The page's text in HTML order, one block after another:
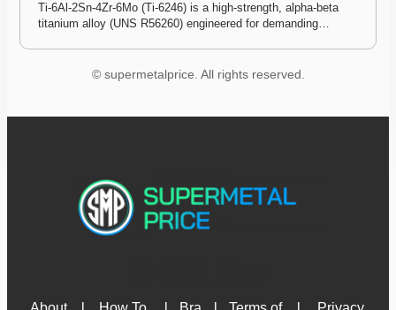
Ti-6Al-2Sn-4Zr-6Mo (Ti-6246) is a high-strength, alpha-beta
titanium alloy (UNS R56260) engineered for demanding…
© supermetalprice. All rights reserved.